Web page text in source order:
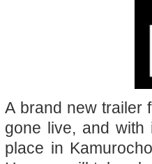
A brand new trailer
gone live, and with
place in